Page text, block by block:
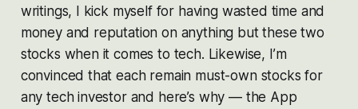
writings, I kick myself for having wasted time and
money and reputation on anything but these two
stocks when it comes to tech. Likewise, I’m
convinced that each remain must-own stocks for
any tech investor and here’s why — the App